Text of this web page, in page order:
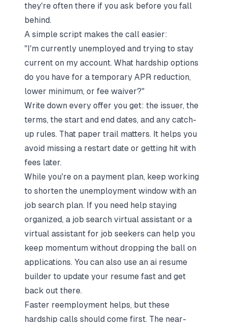
they're often there if you ask before you fall
behind.
A simple script makes the call easier:
"I'm currently unemployed and trying to stay
current on my account. What hardship options
do you have for a temporary APR reduction,
lower minimum, or fee waiver?"
Write down every offer you get: the issuer, the
terms, the start and end dates, and any catch-
up rules. That paper trail matters. It helps you
avoid missing a restart date or getting hit with
fees later.
While you're on a payment plan, keep working
to shorten the unemployment window with an
job search plan. If you need help staying
organized, a job search virtual assistant or a
virtual assistant for job seekers can help you
keep momentum without dropping the ball on
applications. You can also use an ai resume
builder to update your resume fast and get
back out there.
Faster reemployment helps, but these
hardship calls should come first. The near-